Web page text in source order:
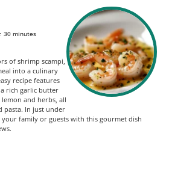
30 minutes
of shrimp scampi,
into a culinary
recipe features
rich garlic butter
and herbs, all
pasta. In just under
your family or guests with this gourmet dish